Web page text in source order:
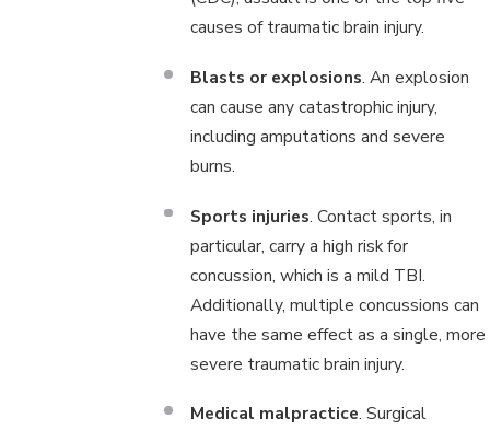
causes of traumatic brain injury.
Blasts or explosions. An explosion
can cause any catastrophic injury,
including amputations and severe
burns.
Sports injuries. Contact sports, in
particular, carry a high risk for
concussion, which is a mild TBI.
Additionally, multiple concussions can
have the same effect as a single, more
severe traumatic brain injury.
Medical malpractice. Surgical